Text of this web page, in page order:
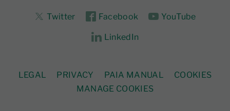
Twitter Facebook YouTube
LinkedIn
LEGAL PRIVACY PAIA MANUAL
COOKIES
MANAGE COOKIES